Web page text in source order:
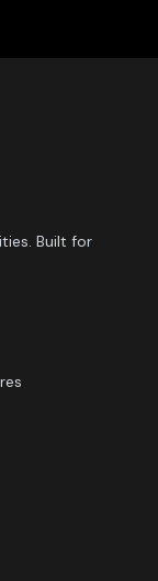
Built for